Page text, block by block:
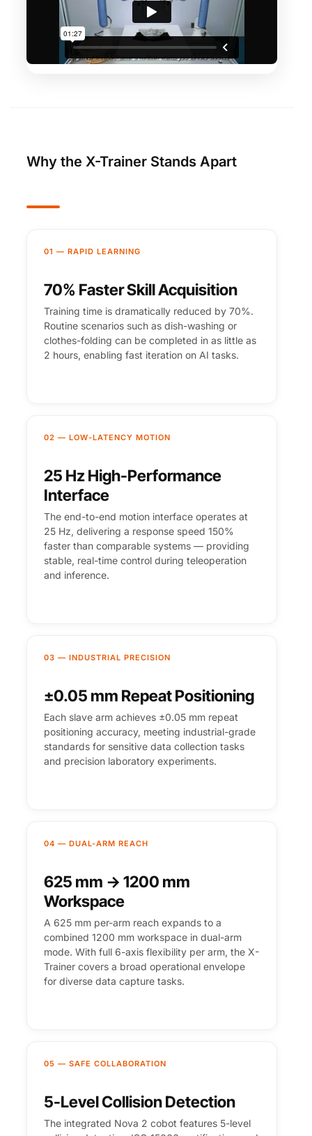
Why the X-Trainer Stands Apart
01 — RAPID LEARNING
70% Faster Skill Acquisition
Training time is dramatically reduced by 70%.
Routine scenarios such as dish-washing or
clothes-folding can be completed in as little as
2 hours, enabling fast iteration on AI tasks.
02 — LOW-LATENCY MOTION
25 Hz High-Performance
Interface
The end-to-end motion interface operates at
25 Hz, delivering a response speed 150%
faster than comparable systems — providing
stable, real-time control during teleoperation
and inference.
03 — INDUSTRIAL PRECISION
±0.05 mm Repeat Positioning
Each slave arm achieves ±0.05 mm repeat
positioning accuracy, meeting industrial-grade
standards for sensitive data collection tasks
and precision laboratory experiments.
04 — DUAL-ARM REACH
625 mm → 1200 mm
Workspace
A 625 mm per-arm reach expands to a
combined 1200 mm workspace in dual-arm
mode. With full 6-axis flexibility per arm, the X-
Trainer covers a broad operational envelope
for diverse data capture tasks.
05 — SAFE COLLABORATION
5-Level Collision Detection
The integrated Nova 2 cobot features 5-level